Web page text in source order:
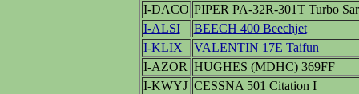
I-DACO PIPER PA-32R-301T Turbo
I-ALSI
BEECH 400 Beechjet
I-KLIX
VALENTIN 17E Taifun
I-AZOR HUGHES (MDHC) 369FF
I-KWYJ CESSNA 501 Citation I